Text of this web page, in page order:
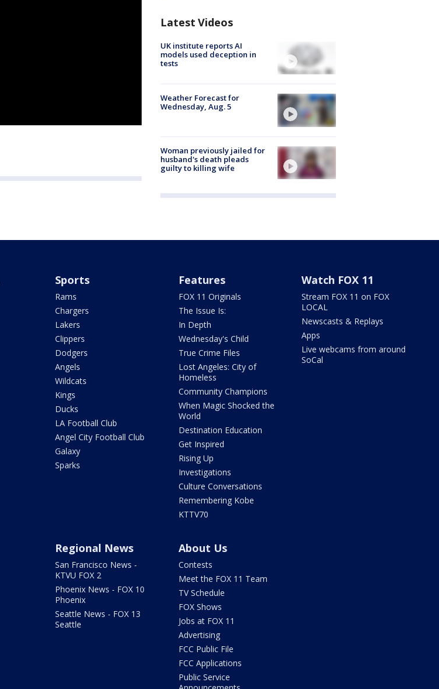
Latest Videos
UK institute reports AI
models used deception in
tests
Weather Forecast for
Wednesday, Aug. 5
Woman previously jailed for
husband's death pleads
guilty to killing wife
Sports
Rams
Chargers
Lakers
Clippers
Dodgers
Angels
Wildcats
Kings
Ducks
LA Football Club
Angel City Football Club
Galaxy
Sparks
Features
FOX 11 Originals
The Issue Is:
In Depth
Wednesday's Child
True Crime Files
Lost Angeles: City of
Homeless
Community Champions
When Magic Shocked the
World
Destination Education
Get Inspired
Rising Up
Investigations
Culture Conversations
Remembering Kobe
KTTV70
Watch FOX 11
Stream FOX 11 on FOX
LOCAL
Newscasts & Replays
Apps
Live webcams from around
SoCal
Regional News
San Francisco News -
KTVU FOX 2
Phoenix News - FOX 10
Phoenix
Seattle News - FOX 13
Seattle
About Us
Contests
Meet the FOX 11 Team
TV Schedule
FOX Shows
Jobs at FOX 11
Advertising
FCC Public File
FCC Applications
Public Service